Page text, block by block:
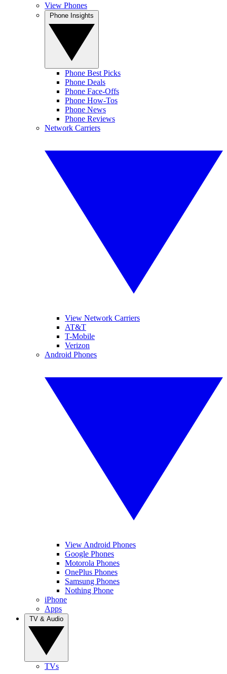
View Phones
Phone Best Picks
Phone Deals
Phone Face-Offs
Phone How-Tos
Phone News
Phone Reviews
Network Carriers
View Network Carriers
AT&T
T-Mobile
Verizon
Android Phones
View Android Phones
Google Phones
Motorola Phones
OnePlus Phones
Samsung Phones
Nothing Phone
iPhone
Apps
TVs